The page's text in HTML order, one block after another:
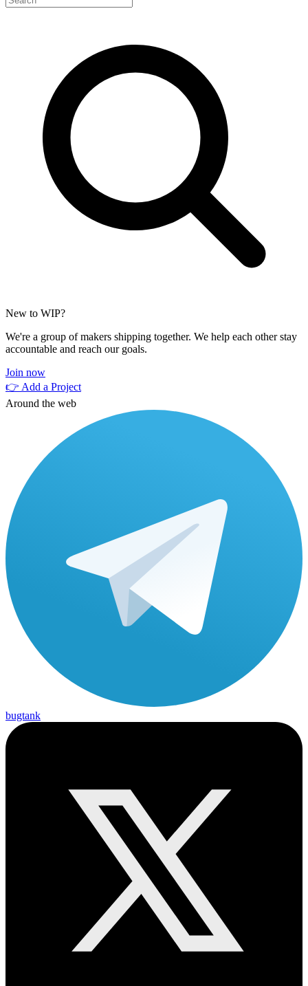
New to WIP?
We're a group of makers shipping together. We help each other stay
accountable and reach our goals.
Join now
👉 Add a Project
Around the web
bugtank